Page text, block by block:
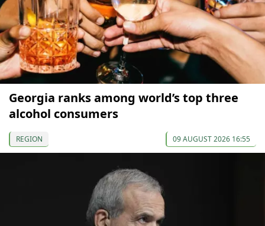
Georgia ranks among world’s top three
alcohol consumers
REGION 09 AUGUST 2026 16:55